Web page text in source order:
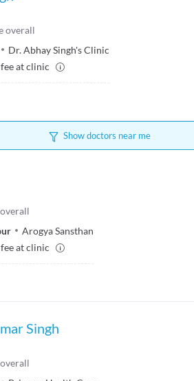
overall
Dr. Abhay Singh's Clinic
at clinic
Show doctors near me
Arogya Sansthan
at clinic
Singh